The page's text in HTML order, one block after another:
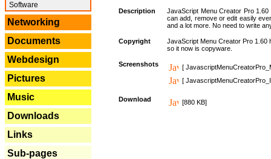
Software
Networking
Documents
Webdesign
Pictures
Music
Downloads
Links
Sub-pages
Description
JavaScript Menu Creator Pro
can add, remove or edit easily
and a lot more. No need to write
Copyright
JavaScript Menu Creator Pro 1.60
so it now is copyware.
Screenshots
[
[
Download [880 KB]